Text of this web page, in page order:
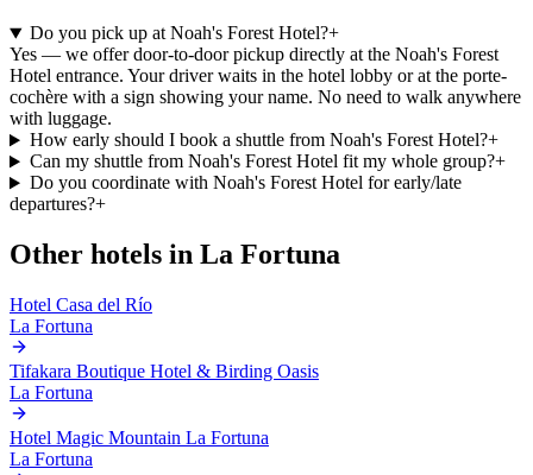
Do you pick up at Noah's Forest Hotel?+
Yes — we offer door-to-door pickup directly at the Noah's Forest
Hotel entrance. Your driver waits in the hotel lobby or at the porte-
cochère with a sign showing your name. No need to walk anywhere
with luggage.
How early should I book a shuttle from Noah's Forest Hotel?+
Can my shuttle from Noah's Forest Hotel fit my whole group?+
Do you coordinate with Noah's Forest Hotel for early/late
departures?+
Other hotels in La Fortuna
Hotel Casa del Río
La Fortuna
Tifakara Boutique Hotel & Birding Oasis
La Fortuna
Hotel Magic Mountain La Fortuna
La Fortuna